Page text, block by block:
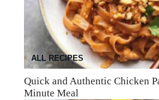
ALL RECIPES
Quick and Authentic Chicken
Minute Meal